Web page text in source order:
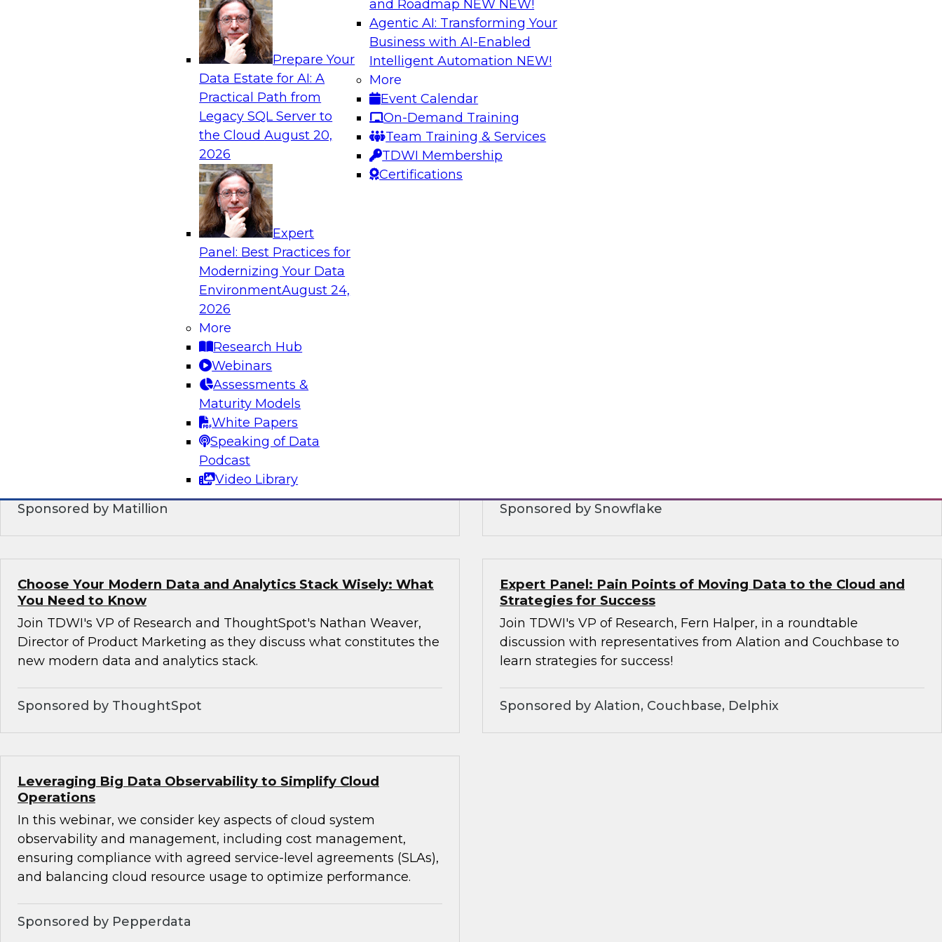
Prepare Your
Data Estate for AI: A
Practical Path from
Legacy SQL Server to
the CloudAugust 20,
2026
Expert
Panel: Best Practices for
Modernizing Your Data
EnvironmentAugust 24,
2026
More
Research Hub
Webinars
Assessments &
Maturity Models
White Papers
Speaking of Data
Podcast
Video Library
and Roadmap NEW NEW!
Agentic AI: Transforming Your
Business with AI-Enabled
Intelligent Automation NEW!
More
Event Calendar
On-Demand Training
Team Training & Services
TDWI Membership
Certifications
Analytics, & AI
Mistakes to Avoid in Building and Deploying Machine
Join TDWI's VP of Research Fern Halper for the second part of a
three-part series about succeeding with machine learning. Fern
will speak with Santiago Giraldo, Cloudera's Director of Product
Marketing, Data Engineering, and Machine Learning, about
mistakes to avoid and best practices for success in the model-
data pipelines for the cloud? Join TDWI, Talend, and TEKsystems
Global Services for an informative webinar focused on the data
journey to the cloud.
DataOps: Modernized Practices and Technologies
Supporting Orchestrated Data Management
In this webinar, we will explore emerging DataOps practices,
patterns, and collaborative workflows. We will discuss how
DataOps is expected to increase efficiency, reduce the cost of
deployment, speed development, and ensure high-quality
production processes while simplifying the orchestration of
modernized data management.
Sponsored by Matillion Sponsored by Snowflake
Choose Your Modern Data and Analytics Stack Wisely: What
You Need to Know
Join TDWI's VP of Research and ThoughtSpot's Nathan Weaver,
Director of Product Marketing as they discuss what constitutes the
new modern data and analytics stack.
Sponsored by ThoughtSpot
Expert Panel: Pain Points of Moving Data to the Cloud and
Strategies for Success
Join TDWI's VP of Research, Fern Halper, in a roundtable
discussion with representatives from Alation and Couchbase to
learn strategies for success!
Sponsored by Alation, Couchbase, Delphix
Leveraging Big Data Observability to Simplify Cloud
Operations
In this webinar, we consider key aspects of cloud system
observability and management, including cost management,
ensuring compliance with agreed service-level agreements (SLAs),
and balancing cloud resource usage to optimize performance.
Sponsored by Pepperdata